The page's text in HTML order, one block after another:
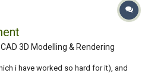
3D Modelling & Rendering
i have worked so hard for it), and